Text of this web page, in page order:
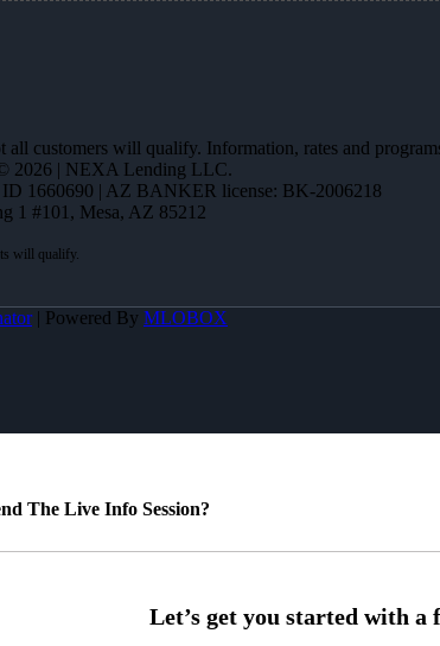
customers will qualify. Information, rates and
2026 | NEXA Lending LLC.
1660690 | AZ BANKER license: BK-2006218
1 #101, Mesa, AZ 85212
| Powered By MLOBOX
The Live Info Session?